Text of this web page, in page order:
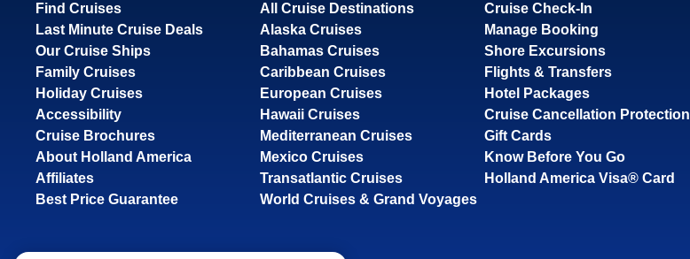
Find Cruises
Last Minute Cruise Deals
Our Cruise Ships
Family Cruises
Holiday Cruises
Accessibility
Cruise Brochures
About Holland America
Affiliates
Best Price Guarantee
All Cruise Destinations
Alaska Cruises
Bahamas Cruises
Caribbean Cruises
European Cruises
Hawaii Cruises
Mediterranean Cruises
Mexico Cruises
Transatlantic Cruises
World Cruises & Grand Voyages
Cruise Check-In
Manage Booking
Shore Excursions
Flights & Transfers
Hotel Packages
Cruise Cancellation Protection
Gift Cards
Know Before You Go
Holland America Visa® Card